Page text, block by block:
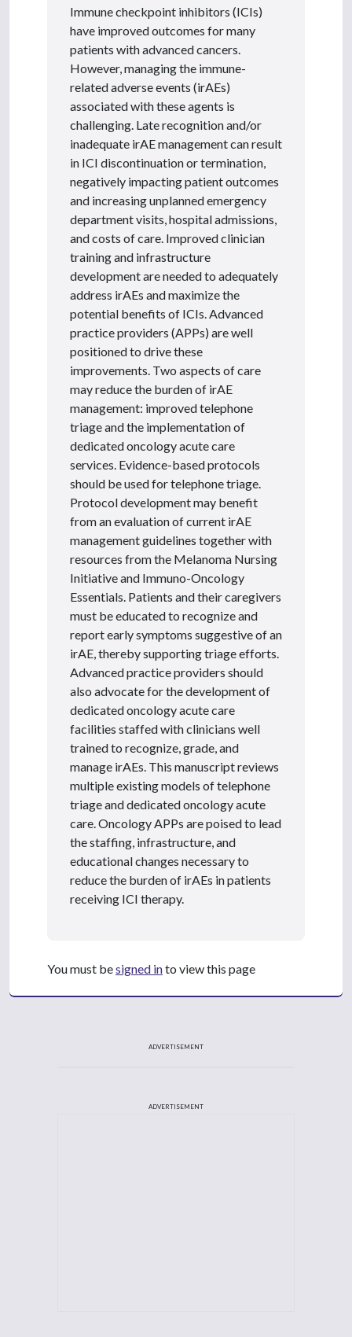
Immune checkpoint inhibitors (ICIs)
have improved outcomes for many
patients with advanced cancers.
However, managing the immune-
related adverse events (irAEs)
associated with these agents is
challenging. Late recognition and/or
inadequate irAE management can result
in ICI discontinuation or termination,
negatively impacting patient outcomes
and increasing unplanned emergency
department visits, hospital admissions,
and costs of care. Improved clinician
training and infrastructure
development are needed to adequately
address irAEs and maximize the
potential benefits of ICIs. Advanced
practice providers (APPs) are well
positioned to drive these
improvements. Two aspects of care
may reduce the burden of irAE
management: improved telephone
triage and the implementation of
dedicated oncology acute care
services. Evidence-based protocols
should be used for telephone triage.
Protocol development may benefit
from an evaluation of current irAE
management guidelines together with
resources from the Melanoma Nursing
Initiative and Immuno-Oncology
Essentials. Patients and their caregivers
must be educated to recognize and
report early symptoms suggestive of an
irAE, thereby supporting triage efforts.
Advanced practice providers should
also advocate for the development of
dedicated oncology acute care
facilities staffed with clinicians well
trained to recognize, grade, and
manage irAEs. This manuscript reviews
multiple existing models of telephone
triage and dedicated oncology acute
care. Oncology APPs are poised to lead
the staffing, infrastructure, and
educational changes necessary to
reduce the burden of irAEs in patients
receiving ICI therapy.
You must besigned into view this page
ADVERTISEMENT
ADVERTISEMENT